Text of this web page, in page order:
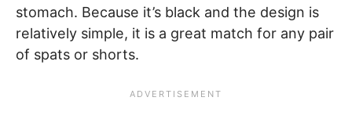
stomach. Because it’s black and the design is
relatively simple, it is a great match for any pair
of spats or shorts.